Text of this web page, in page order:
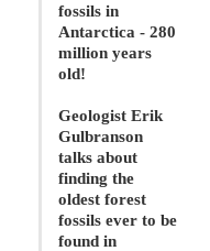
fossils in
Antarctica - 280
million years
old!
Geologist Erik
Gulbranson
talks about
finding the
oldest forest
fossils ever to be
found in